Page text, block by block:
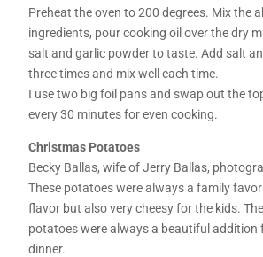
Preheat the oven to 200 degrees. Mix the
ingredients, pour cooking oil over the dry
salt and garlic powder to taste. Add salt
three times and mix well each time.
I use two big foil pans and swap out the
every 30 minutes for even cooking.
Christmas Potatoes
Becky Ballas, wife of Jerry Ballas,
These potatoes were always a family
flavor but also very cheesy for the kids.
potatoes were always a beautiful addition
dinner.